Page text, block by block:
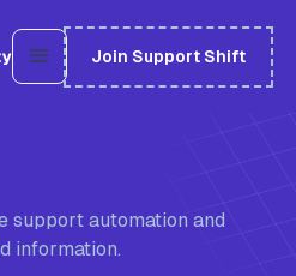
Join Support Shift
support automation and
information.